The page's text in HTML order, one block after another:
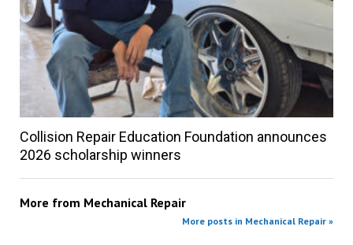
Collision Repair Education Foundation announces
2026 scholarship winners
More from Mechanical Repair
More posts in Mechanical Repair »